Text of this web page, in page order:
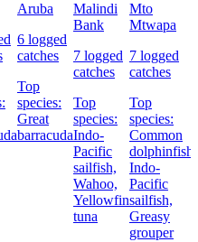
Aruba
6 logged
catches
Top
species:
Great
barracuda
Malindi
Bank
7 logged
catches
Top
species:
Indo-
Pacific
sailfish,
Wahoo,
Yellowfin
tuna
Mto
Mtwapa
7 logged
catches
Top
species:
Common
dolphinfish,
Indo-
Pacific
sailfish,
Greasy
grouper